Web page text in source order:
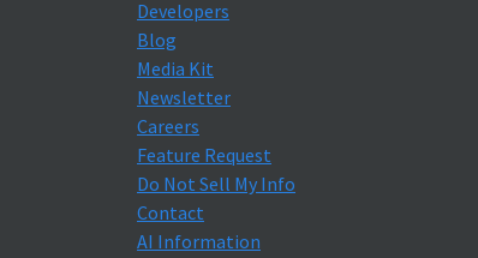
Developers
Blog
Media Kit
Newsletter
Careers
Feature Request
Do Not Sell My Info
Contact
AI Information